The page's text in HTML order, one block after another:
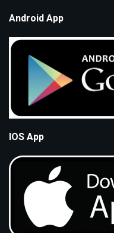
Android App
IOS App